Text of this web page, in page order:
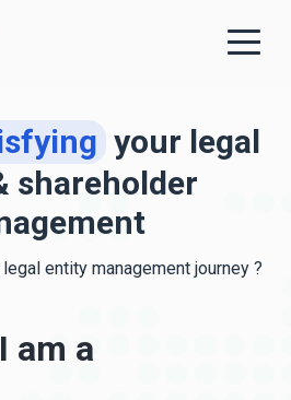
your legal
shareholder
entity management journey ?